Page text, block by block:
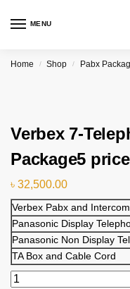
MENU
Home / Shop / Pabx
Verbex 7-
Package5
৳ 32,500.00
Verbex Pabx and
Panasonic Display
Panasonic Non Display
TA Box and Cable Cord